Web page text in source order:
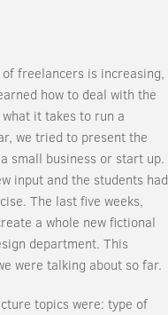
freelancers is increasing,
how to deal with the
it takes to run a
we tried to present the
small business or start up.
input and the students had
The last five weeks,
a whole new fictional
department. This
were talking about so far.
topics were: type of